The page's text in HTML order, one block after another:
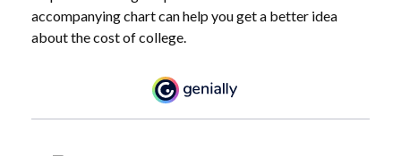
accompanying chart can help you get a better idea
about the cost of college.